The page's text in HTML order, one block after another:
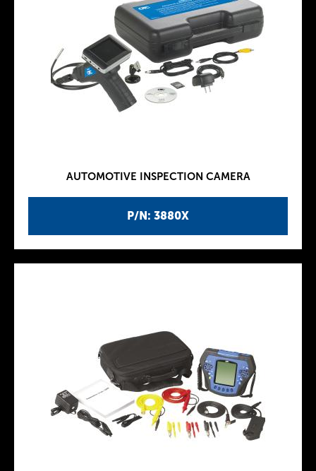
P/N: 3880X
AUTOMOTIVE INSPECTION CAMERA